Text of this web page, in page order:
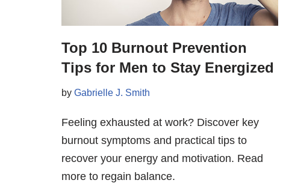
Top 10 Burnout Prevention
Tips for Men to Stay Energized
by Gabrielle J. Smith
Feeling exhausted at work? Discover key
burnout symptoms and practical tips to
recover your energy and motivation. Read
more to regain balance.